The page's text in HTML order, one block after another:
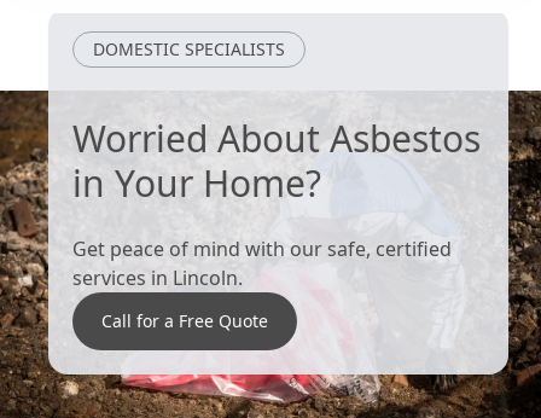
DOMESTIC SPECIALISTS
Worried About Asbestos
in Your Home?
Get peace of mind with our safe, certified
services in Lincoln.
Call for a Free Quote